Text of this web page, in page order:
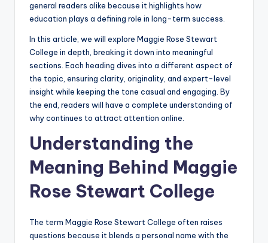
general readers alike because it highlights how
education plays a defining role in long-term success.
In this article, we will explore Maggie Rose Stewart
College in depth, breaking it down into meaningful
sections. Each heading dives into a different aspect of
the topic, ensuring clarity, originality, and expert-level
insight while keeping the tone casual and engaging. By
the end, readers will have a complete understanding of
why continues to attract attention online.
Understanding the
Meaning Behind Maggie
Rose Stewart College
The term Maggie Rose Stewart College often raises
questions because it blends a personal name with the